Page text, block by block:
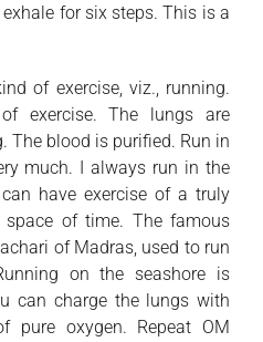
for six steps. This is a
of exercise, viz., running.
exercise. The lungs are
The blood is purified. Run in
much. I always run in the
have exercise of a truly
of time. The famous
of Madras, used to run
on the seashore is
can charge the lungs with
pure oxygen. Repeat OM